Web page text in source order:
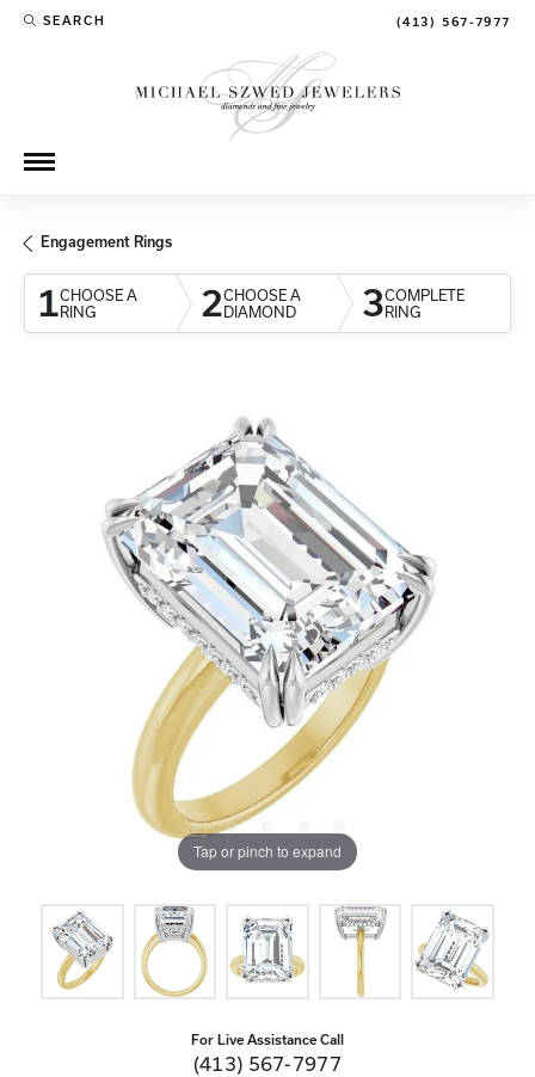
SEARCH
TOGGLE TOOLBAR SEARCH MENU (413) 567-7977
Engagement Rings
1CHOOSE A
RING
2CHOOSE A
DIAMOND
3COMPLETE
RING
Tap or pinch to expand
For Live Assistance Call
(413) 567-7977